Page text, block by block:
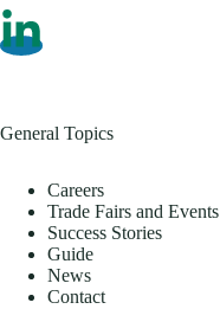
General Topics
Careers
Trade Fairs and Events
Success Stories
Guide
News
Contact